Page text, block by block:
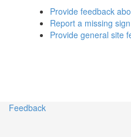
Provide feedback
Report a missing sign
Provide general site
Feedback